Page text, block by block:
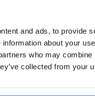
and ads, to provide
about your
who may
collected from your